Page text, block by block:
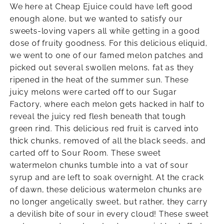
We here at Cheap Ejuice could have left good
enough alone, but we wanted to satisfy our
sweets-loving vapers all while getting in a good
dose of fruity goodness. For this delicious eliquid,
we went to one of our famed melon patches and
picked out several swollen melons, fat as they
ripened in the heat of the summer sun. These
juicy melons were carted off to our Sugar
Factory, where each melon gets hacked in half to
reveal the juicy red flesh beneath that tough
green rind. This delicious red fruit is carved into
thick chunks, removed of all the black seeds, and
carted off to Sour Room. These sweet
watermelon chunks tumble into a vat of sour
syrup and are left to soak overnight. At the crack
of dawn, these delicious watermelon chunks are
no longer angelically sweet, but rather, they carry
a devilish bite of sour in every cloud! These sweet